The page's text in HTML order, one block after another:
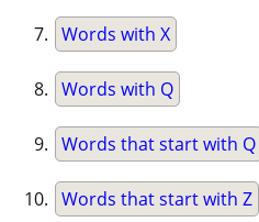
Words with X
Words with Q
Words that start with Q
Words that start with Z